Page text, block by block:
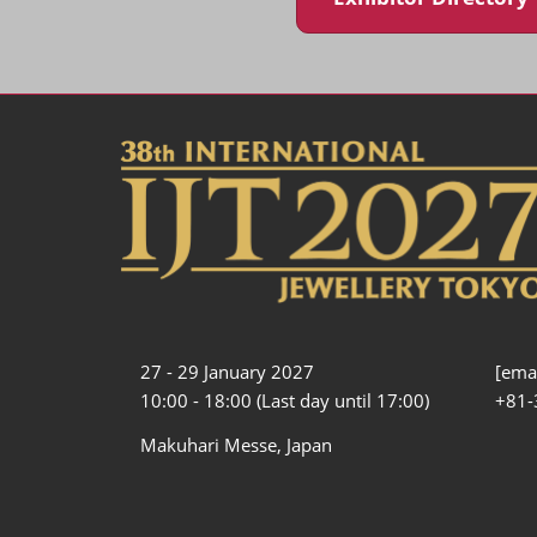
27 - 29 January 2027
10:00 - 18:00 (Last day until 17:00)
Makuhari Messe, Japan